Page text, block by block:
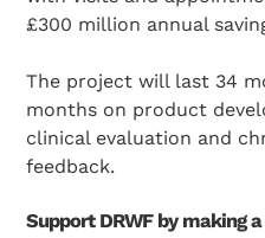
£300 million annual
The project will last 34
months on product
clinical evaluation and
feedback.
Support DRWF by making